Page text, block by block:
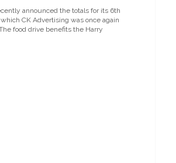
announced the totals for its 6th
CK Advertising was once again
food drive benefits the Harry